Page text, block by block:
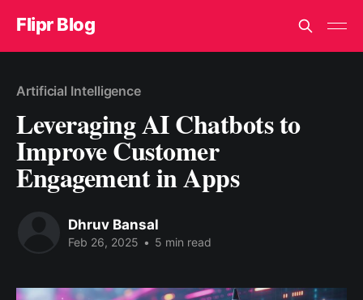
Flipr Blog
Artificial Intelligence
Leveraging AI Chatbots to
Improve Customer
Engagement in Apps
Dhruv Bansal
Feb 26, 2025 • 5 min read